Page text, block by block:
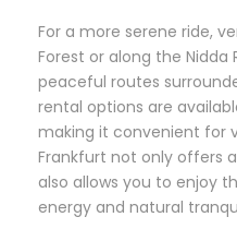
For a more serene ride,
Forest or along the Nidda
peaceful routes
rental options are
making it convenient for
Frankfurt not only offers
also allows you to enjoy
energy and natural